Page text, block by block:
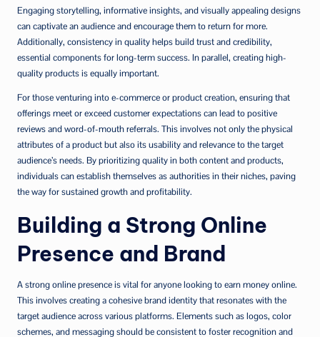
Engaging storytelling, informative insights, and visually appealing designs
can captivate an audience and encourage them to return for more.
Additionally, consistency in quality helps build trust and credibility,
essential components for long-term success. In parallel, creating high-
quality products is equally important.
For those venturing into e-commerce or product creation, ensuring that
offerings meet or exceed customer expectations can lead to positive
reviews and word-of-mouth referrals. This involves not only the physical
attributes of a product but also its usability and relevance to the target
audience’s needs. By prioritizing quality in both content and products,
individuals can establish themselves as authorities in their niches, paving
the way for sustained growth and profitability.
Building a Strong Online
Presence and Brand
A strong online presence is vital for anyone looking to earn money online.
This involves creating a cohesive brand identity that resonates with the
target audience across various platforms. Elements such as logos, color
schemes, and messaging should be consistent to foster recognition and